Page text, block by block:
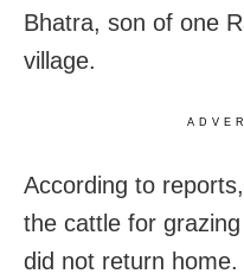
Bhatra, son of one
village.
According to
the cattle for
did not return